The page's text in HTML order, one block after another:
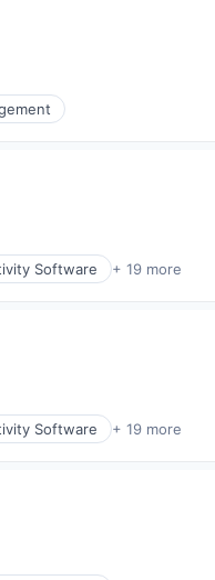
Software + 19 more
Software + 19 more